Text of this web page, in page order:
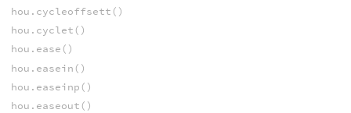
hou.cycleoffsett()
hou.cyclet()
hou.ease()
hou.easein()
hou.easeinp()
hou.easeout()